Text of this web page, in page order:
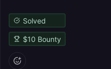
Solved
$10 Bounty